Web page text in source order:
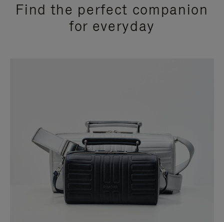
Find the perfect companion
for everyday